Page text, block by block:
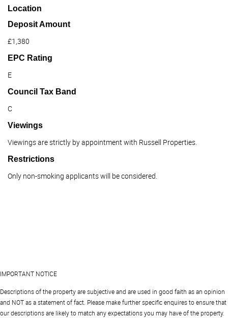
Location
Deposit Amount
£1,380
EPC Rating
E
Council Tax Band
C
Viewings
Viewings are strictly by appointment with Russell Properties.
Restrictions
Only non-smoking applicants will be considered.
IMPORTANT NOTICE
Descriptions of the property are subjective and are used in good faith as an opinion
and NOT as a statement of fact. Please make further specific enquires to ensure that
our descriptions are likely to match any expectations you may have of the property.